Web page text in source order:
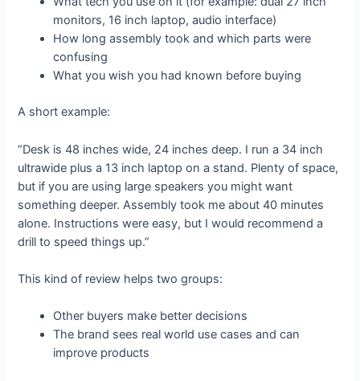
monitors, 16 inch laptop, audio interface)
How long assembly took and which parts were
confusing
What you wish you had known before buying
A short example:
“Desk is 48 inches wide, 24 inches deep. I run a 34 inch
ultrawide plus a 13 inch laptop on a stand. Plenty of space,
but if you are using large speakers you might want
something deeper. Assembly took me about 40 minutes
alone. Instructions were easy, but I would recommend a
drill to speed things up.”
This kind of review helps two groups:
Other buyers make better decisions
The brand sees real world use cases and can
improve products